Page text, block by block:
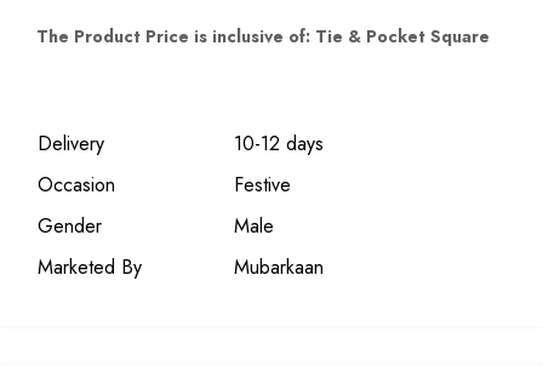
The Product Price is inclusive of: Tie & Pocket Square
Delivery
10-12 days
Occasion
Festive
Gender
Male
Marketed By
Mubarkaan